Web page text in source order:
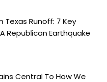
Texas Runoff: 7 Key
Republican Earthquake
Central To How We